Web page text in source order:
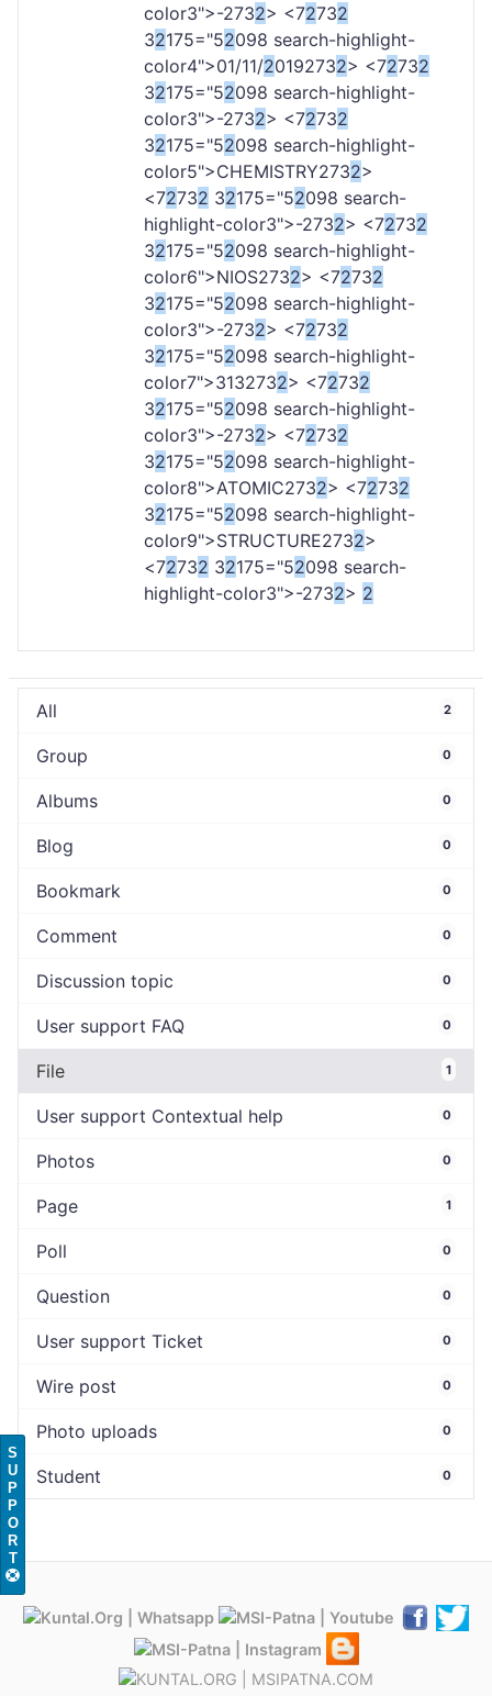
color3">-2732> <72732
32175="52098 search-highlight-
color4">01/11/20192732> <72732
32175="52098 search-highlight-
color3">-2732> <72732
32175="52098 search-highlight-
color5">CHEMISTRY2732>
<72732 32175="52098 search-
highlight-color3">-2732> <72732
32175="52098 search-highlight-
color6">NIOS2732> <72732
32175="52098 search-highlight-
color3">-2732> <72732
32175="52098 search-highlight-
color7">3132732> <72732
32175="52098 search-highlight-
color3">-2732> <72732
32175="52098 search-highlight-
color8">ATOMIC2732> <72732
32175="52098 search-highlight-
color9">STRUCTURE2732>
<72732 32175="52098 search-
highlight-color3">-2732> 2
All 2
Group 0
Albums 0
Blog 0
Bookmark 0
Comment 0
Discussion topic 0
User support FAQ 0
File 1
User support Contextual help 0
Photos 0
Page 1
Poll 0
Question 0
User support Ticket 0
Wire post 0
Photo uploads 0
Student 0
S
U
P
P
O
R
T